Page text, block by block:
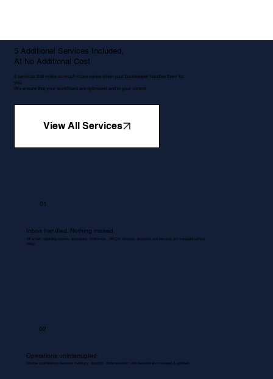
5 Additional Services Included,
At No Additional Cost
5 services that make so much more sense when your bookkeeper handles them for
you.
We ensure that your workflows are optimised and in your control.
View All Services
01
Inbox handled. Nothing missed.
All emails regarding queries, quotations, Proformas , RFQ's, invoices, accounts and services are managed without
delay.
02
Operations uninterrupted.
Routine coordinations between inventory, dispatch, documentation, and backend are managed & updated.